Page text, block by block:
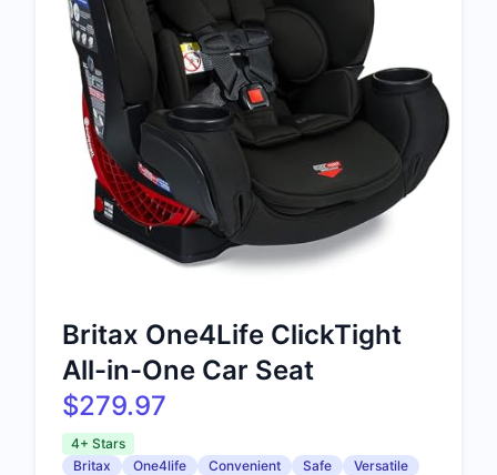
Britax One4Life ClickTight
All-in-One Car Seat
$279.97
4+ Stars
Britax
One4life Convenient Safe Versatile